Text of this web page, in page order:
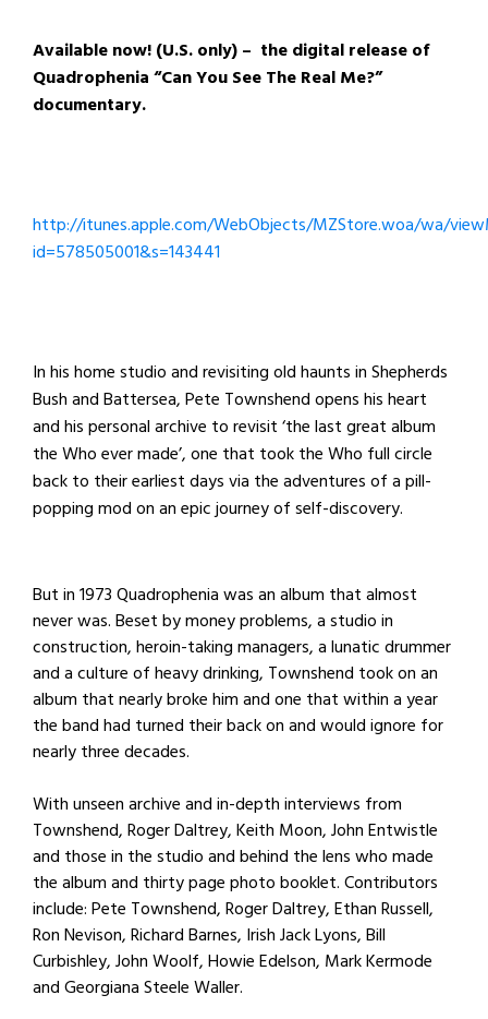
Available now! (U.S. only) – the digital release of
Quadrophenia “Can You See The Real Me?”
documentary.
http://itunes.apple.com/WebObjects/MZStore.woa/wa/
id=578505001&s=143441
In his home studio and revisiting old haunts in Shepherds
Bush and Battersea, Pete Townshend opens his heart
and his personal archive to revisit ‘the last great album
the Who ever made’, one that took the Who full circle
back to their earliest days via the adventures of a pill-
popping mod on an epic journey of self-discovery.
But in 1973 Quadrophenia was an album that almost
never was. Beset by money problems, a studio in
construction, heroin-taking managers, a lunatic drummer
and a culture of heavy drinking, Townshend took on an
album that nearly broke him and one that within a year
the band had turned their back on and would ignore for
nearly three decades.
With unseen archive and in-depth interviews from
Townshend, Roger Daltrey, Keith Moon, John Entwistle
and those in the studio and behind the lens who made
the album and thirty page photo booklet. Contributors
include: Pete Townshend, Roger Daltrey, Ethan Russell,
Ron Nevison, Richard Barnes, Irish Jack Lyons, Bill
Curbishley, John Woolf, Howie Edelson, Mark Kermode
and Georgiana Steele Waller.